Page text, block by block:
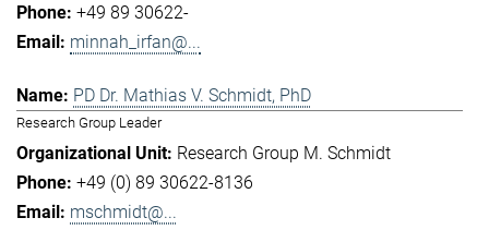
+49 89 30622-
minnah_irfan@...
PD Dr. Mathias V. Schmidt, PhD
Research Group Leader
Research Group M. Schmidt
+49 (0) 89 30622-8136
mschmidt@...